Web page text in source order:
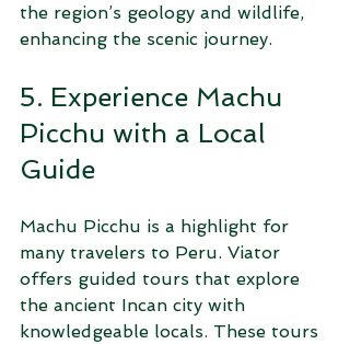
the region’s geology and wildlife,
enhancing the scenic journey.
5. Experience Machu
Picchu with a Local
Guide
Machu Picchu is a highlight for
many travelers to Peru. Viator
offers guided tours that explore
the ancient Incan city with
knowledgeable locals. These tours